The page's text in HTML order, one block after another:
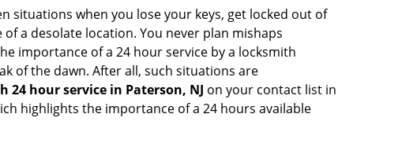
situations when you lose your keys, get locked out of
a desolate location. You never plan mishaps
importance of a 24 hour service by a locksmith
of the dawn. After all, such situations are
24 hour service in Paterson, NJ on your contact list in
highlights the importance of a 24 hours available